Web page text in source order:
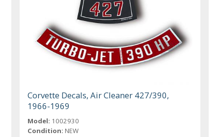
Corvette Decals, Air Cleaner 427/390,
1966-1969
Model: 1002930
Condition: NEW